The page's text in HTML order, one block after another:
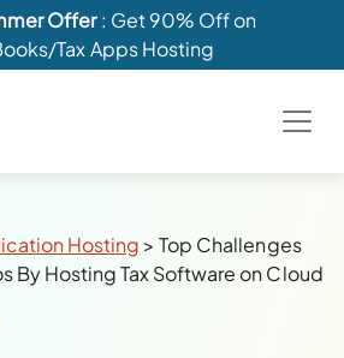
Offer: Get 90% Off on
Tax Apps Hosting
Hosting >Top Challenges
By Hosting Tax Software on Cloud